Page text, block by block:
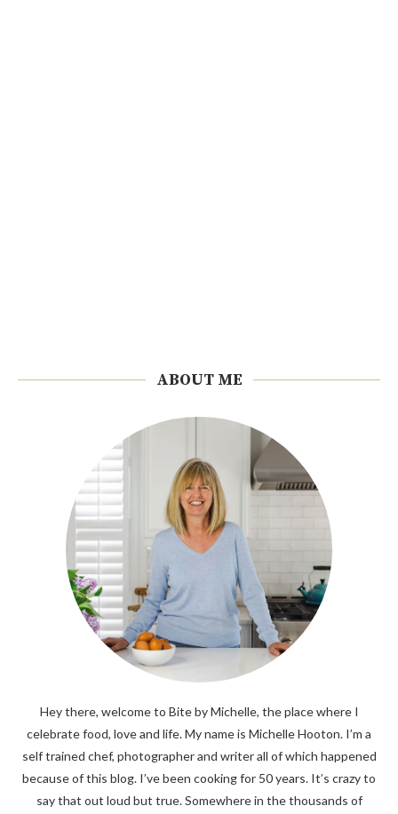
ABOUT ME
Hey there, welcome to Bite by Michelle, the place where I
celebrate food, love and life. My name is Michelle Hooton. I’m a
self trained chef, photographer and writer all of which happened
because of this blog. I’ve been cooking for 50 years. It’s crazy to
say that out loud but true. Somewhere in the thousands of